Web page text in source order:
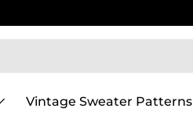
Vintage Sweater Patterns